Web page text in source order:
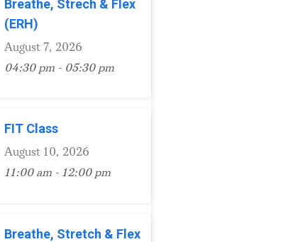
Breathe, Strech & Flex
(ERH)
August 7, 2026
04:30 pm - 05:30 pm
FIT Class
August 10, 2026
11:00 am - 12:00 pm
Breathe, Stretch & Flex